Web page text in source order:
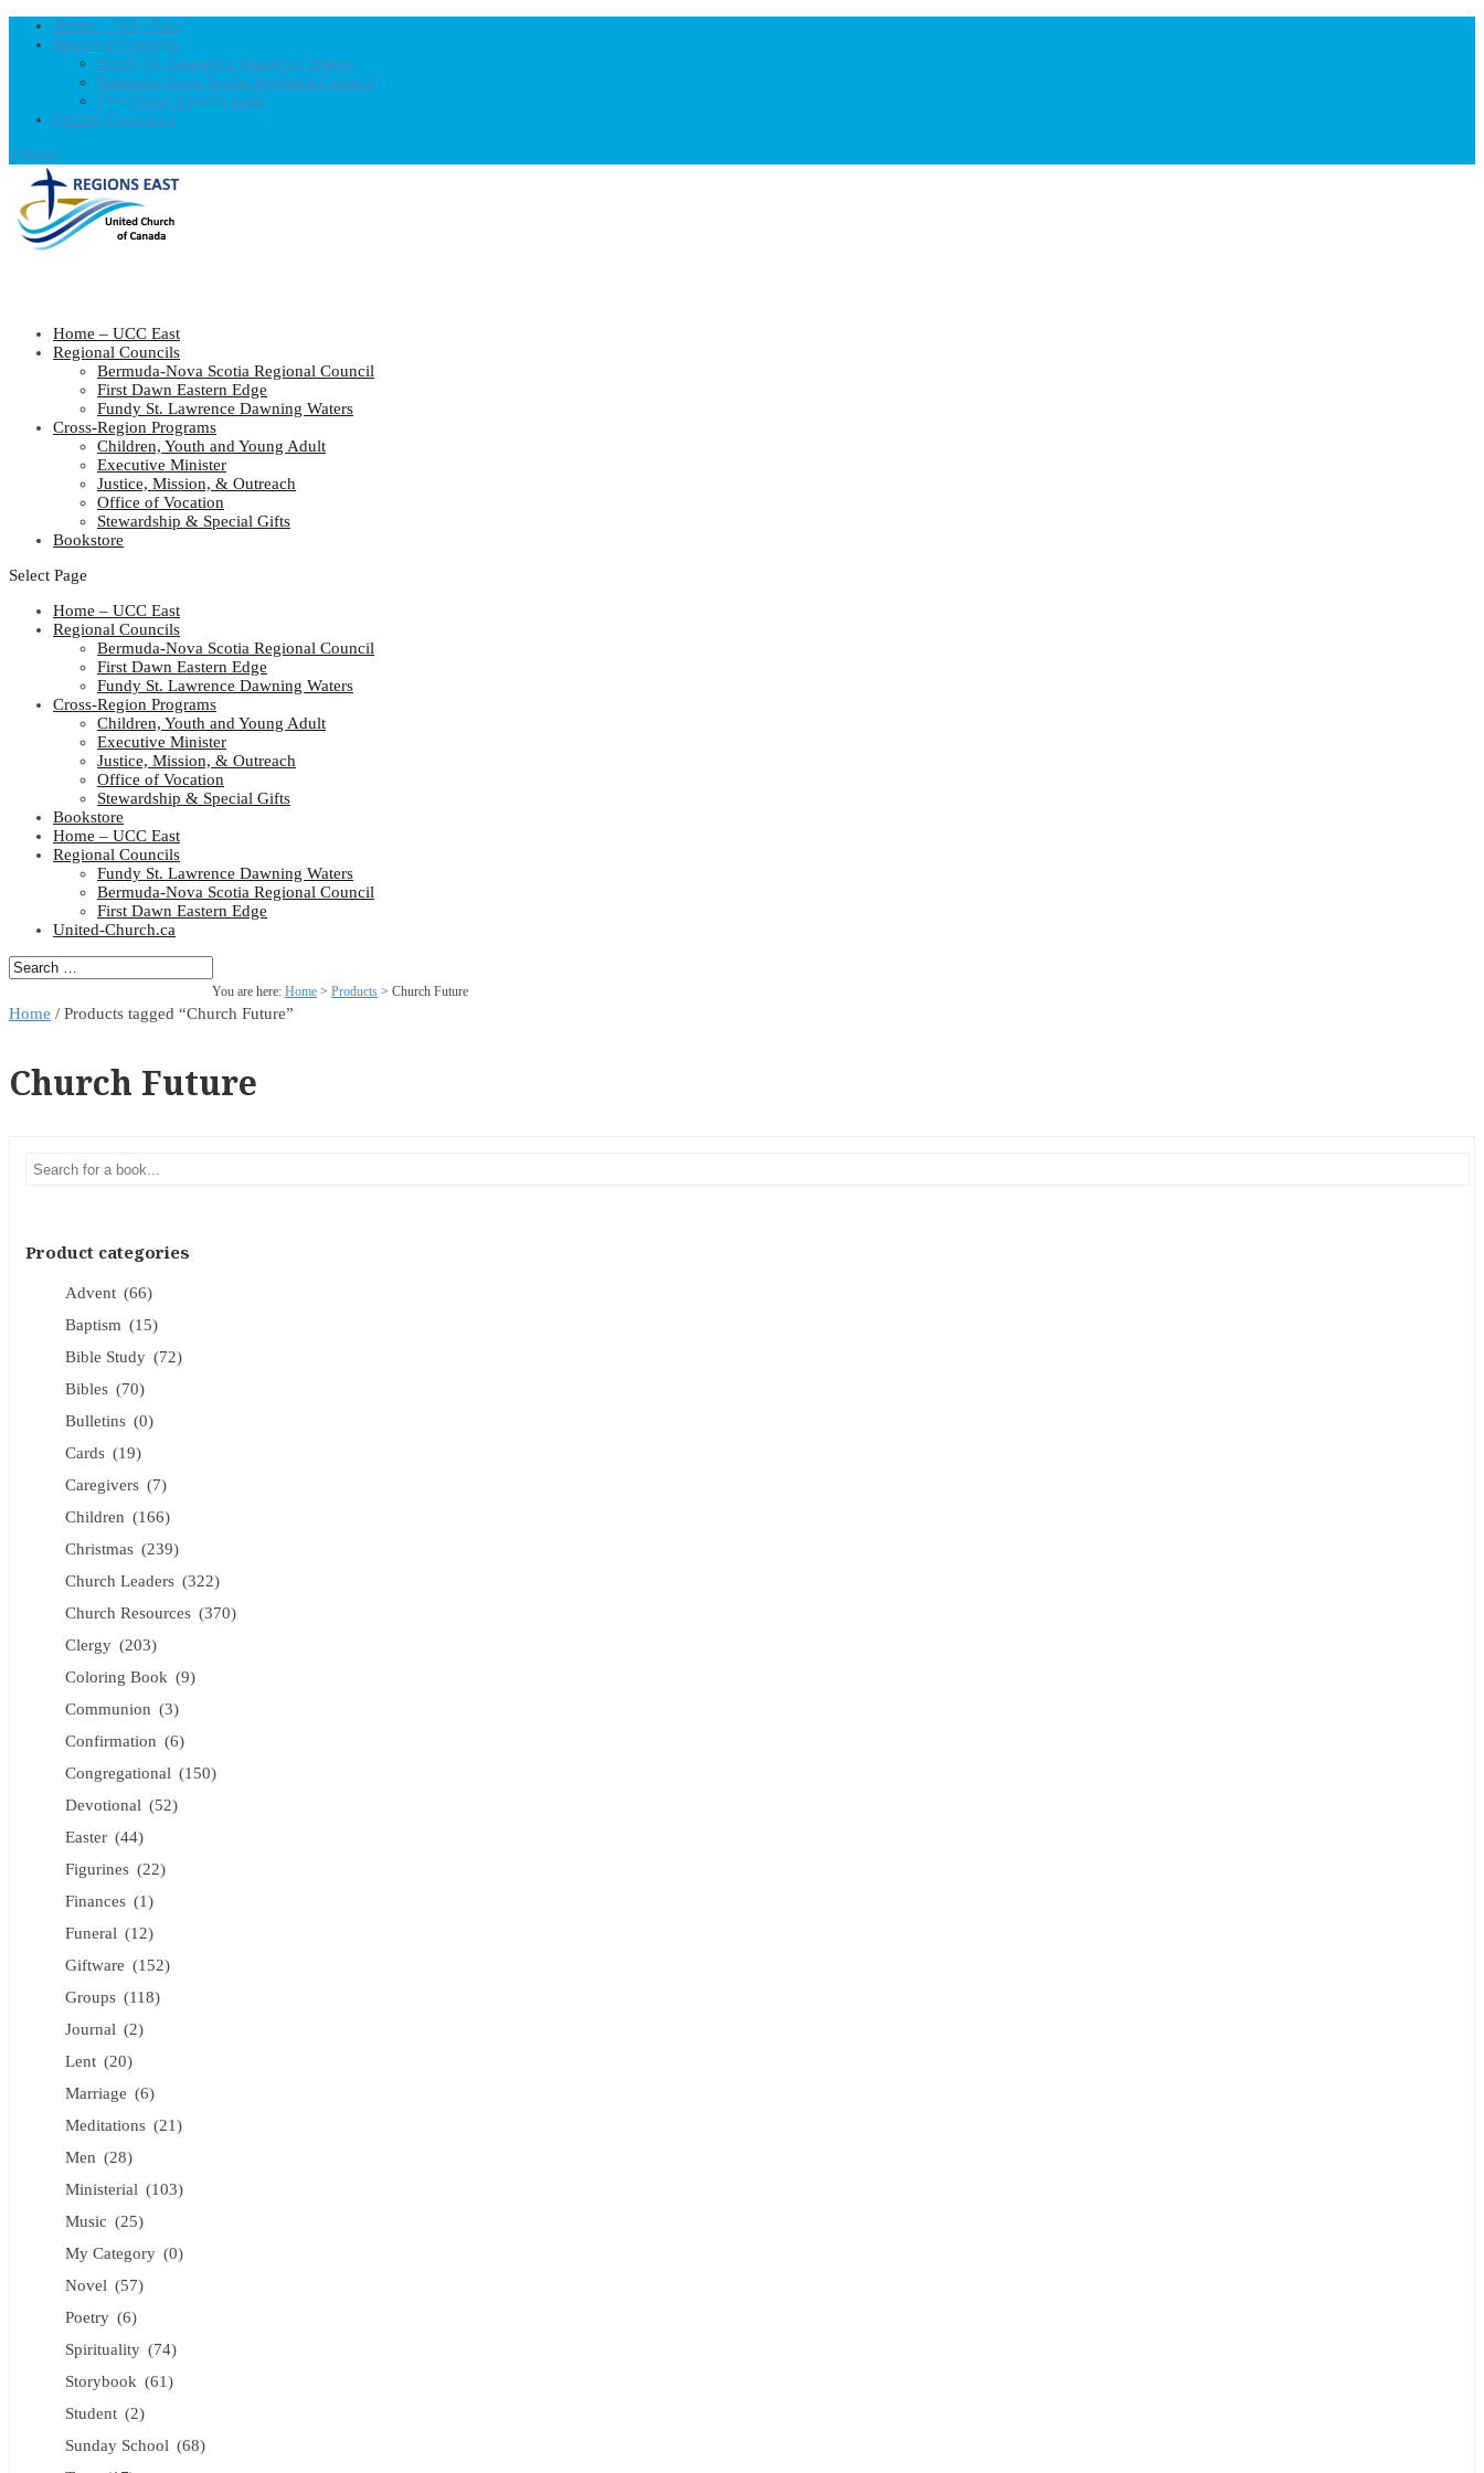
Home – UCC East
Regional Councils
Fundy St. Lawrence Dawning Waters
Bermuda-Nova Scotia Regional Council
First Dawn Eastern Edge
United-Church.ca
0 Items
Home – UCC East
Regional Councils
Bermuda-Nova Scotia Regional Council
First Dawn Eastern Edge
Fundy St. Lawrence Dawning Waters
Cross-Region Programs
Children, Youth and Young Adult
Executive Minister
Justice, Mission, & Outreach
Office of Vocation
Stewardship & Special Gifts
Bookstore
Select Page
Home – UCC East
Regional Councils
Bermuda-Nova Scotia Regional Council
First Dawn Eastern Edge
Fundy St. Lawrence Dawning Waters
Cross-Region Programs
Children, Youth and Young Adult
Executive Minister
Justice, Mission, & Outreach
Office of Vocation
Stewardship & Special Gifts
Bookstore
Home – UCC East
Regional Councils
Fundy St. Lawrence Dawning Waters
Bermuda-Nova Scotia Regional Council
First Dawn Eastern Edge
United-Church.ca
You are here: Home > Products > Church Future
Home / Products tagged “Church Future”
Church Future
Product categories
Advent (66)
Baptism (15)
Bible Study (72)
Bibles (70)
Bulletins (0)
Cards (19)
Caregivers (7)
Children (166)
Christmas (239)
Church Leaders (322)
Church Resources (370)
Clergy (203)
Coloring Book (9)
Communion (3)
Confirmation (6)
Congregational (150)
Devotional (52)
Easter (44)
Figurines (22)
Finances (1)
Funeral (12)
Giftware (152)
Groups (118)
Journal (2)
Lent (20)
Marriage (6)
Meditations (21)
Men (28)
Ministerial (103)
Music (25)
My Category (0)
Novel (57)
Poetry (6)
Spirituality (74)
Storybook (61)
Student (2)
Sunday School (68)